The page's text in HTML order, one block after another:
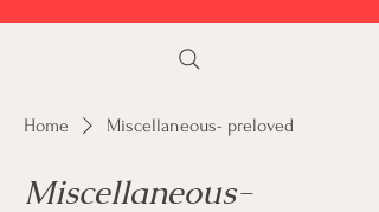
Home Miscellaneous- preloved
Miscellaneous-